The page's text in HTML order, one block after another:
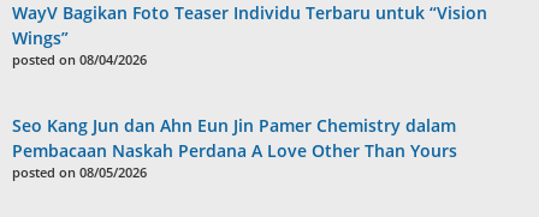
WayV Bagikan Foto Teaser Individu Terbaru untuk “Vision
Wings”
posted on 08/04/2026
Seo Kang Jun dan Ahn Eun Jin Pamer Chemistry dalam
Pembacaan Naskah Perdana A Love Other Than Yours
posted on 08/05/2026